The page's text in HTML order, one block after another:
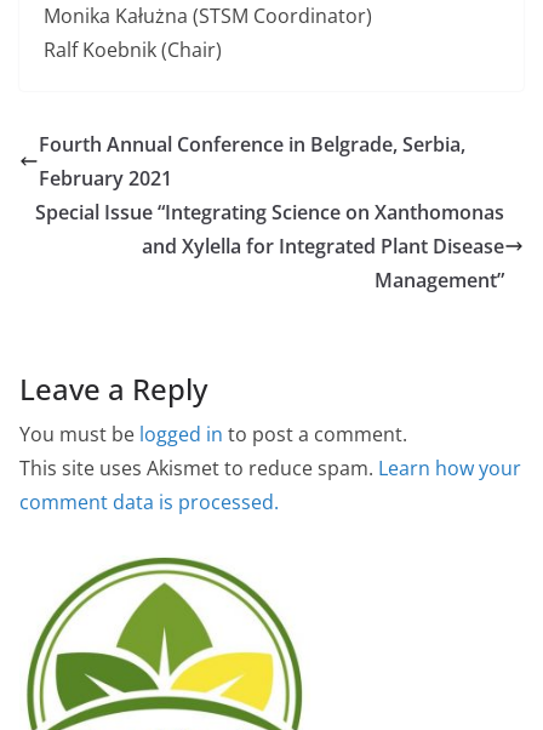
Monika Kałużna (STSM Coordinator)
Ralf Koebnik (Chair)
Fourth Annual Conference in Belgrade, Serbia,
February 2021
Special Issue “Integrating Science on Xanthomonas
and Xylella for Integrated Plant Disease
Management”
Leave a Reply
You must be logged in to post a comment.
This site uses Akismet to reduce spam. Learn how your
comment data is processed.